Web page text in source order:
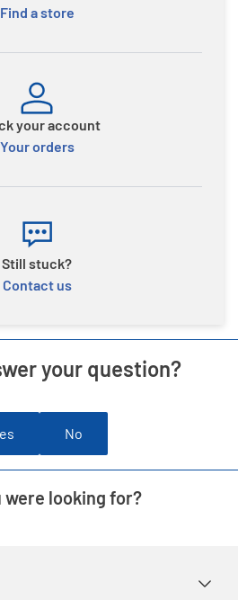
Find a store
your account
Your orders
Still stuck?
Contact us
your question?
No
were looking for?